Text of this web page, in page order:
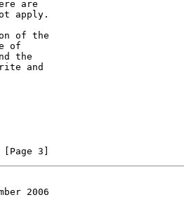
apply.
of the
3]
2006